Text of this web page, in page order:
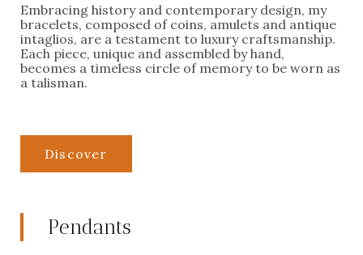
Embracing history and contemporary design, my
bracelets, composed of coins, amulets and antique
intaglios, are a testament to luxury craftsmanship.
Each piece, unique and assembled by hand,
becomes a timeless circle of memory to be worn as
a talisman.
Discover
Pendants